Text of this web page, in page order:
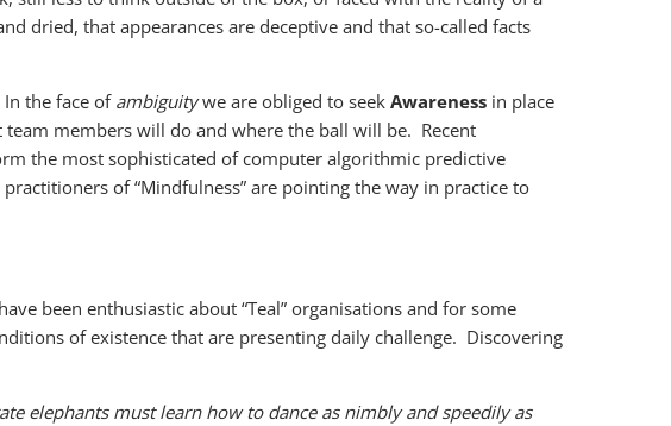
dried, that appearances are deceptive and that so-called facts
the face of ambiguitywe are obliged to seek Awareness in place
members will do and where the ball will be. Recent
the most sophisticated of computer algorithmic predictive
practitioners of “Mindfulness” are pointing the way in practice to
been enthusiastic about “Teal” organisations and for some
of existence that are presenting daily challenge. Discovering
elephants must learn how to dance as nimbly and speedily as